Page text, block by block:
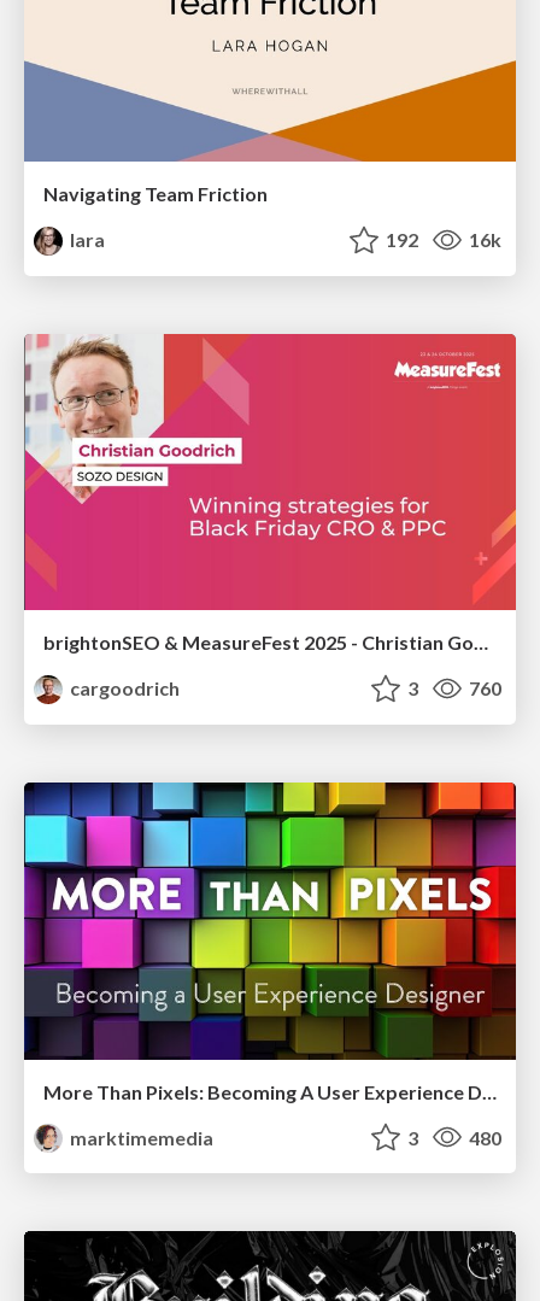
Navigating Team Friction
lara
192 16k
brightonSEO & MeasureFest 2025 - Christian Goodrich - Winning strategies for Black Friday CRO & PPC
cargoodrich
3 760
marktimemedia
3 480